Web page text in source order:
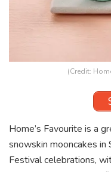
(Credit:
Home’s Favourite is a
snowskin mooncakes
Festival celebrations,